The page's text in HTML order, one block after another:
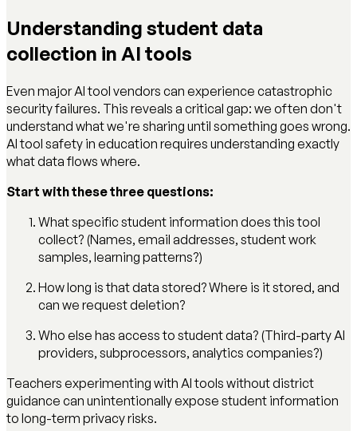
Understanding student data
collection in AI tools
Even major AI tool vendors can experience catastrophic
security failures. This reveals a critical gap: we often don't
understand what we're sharing until something goes wrong.
AI tool safety in education requires understanding exactly
what data flows where.
Start with these three questions:
What specific student information does this tool
collect? (Names, email addresses, student work
samples, learning patterns?)
How long is that data stored? Where is it stored, and
can we request deletion?
Who else has access to student data? (Third-party AI
providers, subprocessors, analytics companies?)
Teachers experimenting with AI tools without district
guidance can unintentionally expose student information
to long-term privacy risks.